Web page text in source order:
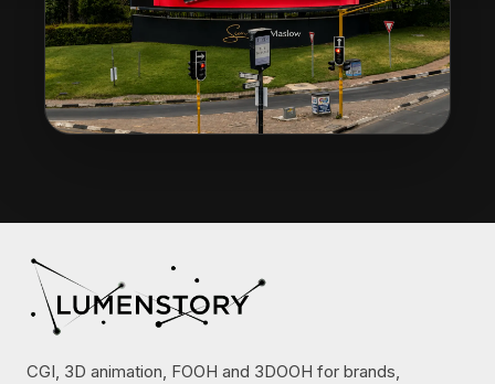
CGI, 3D animation, FOOH and 3DOOH for brands,